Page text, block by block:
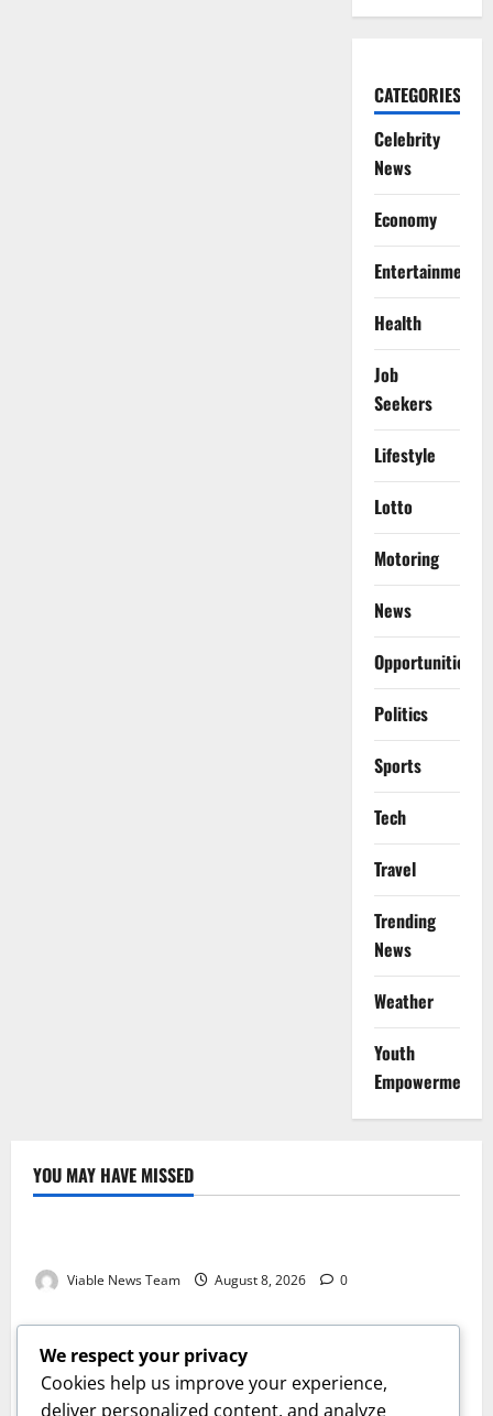
CATEGORIES
Celebrity
News
Economy
Entertainment
Health
Job
Seekers
Lifestyle
Lotto
Motoring
News
Opportunities
Politics
Sports
Tech
Travel
Trending
News
Weather
Youth
Empowerment
YOU MAY HAVE MISSED
Weather
Viable News Team August 8, 2026 0
Weather
Weather Update for Springbok – 8 August 2026
Viable News Team August 8, 2026 0
Weather
We respect your privacy
Cookies help us improve your experience,
deliver personalized content, and analyze